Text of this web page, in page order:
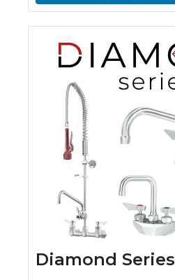
Diamond Series